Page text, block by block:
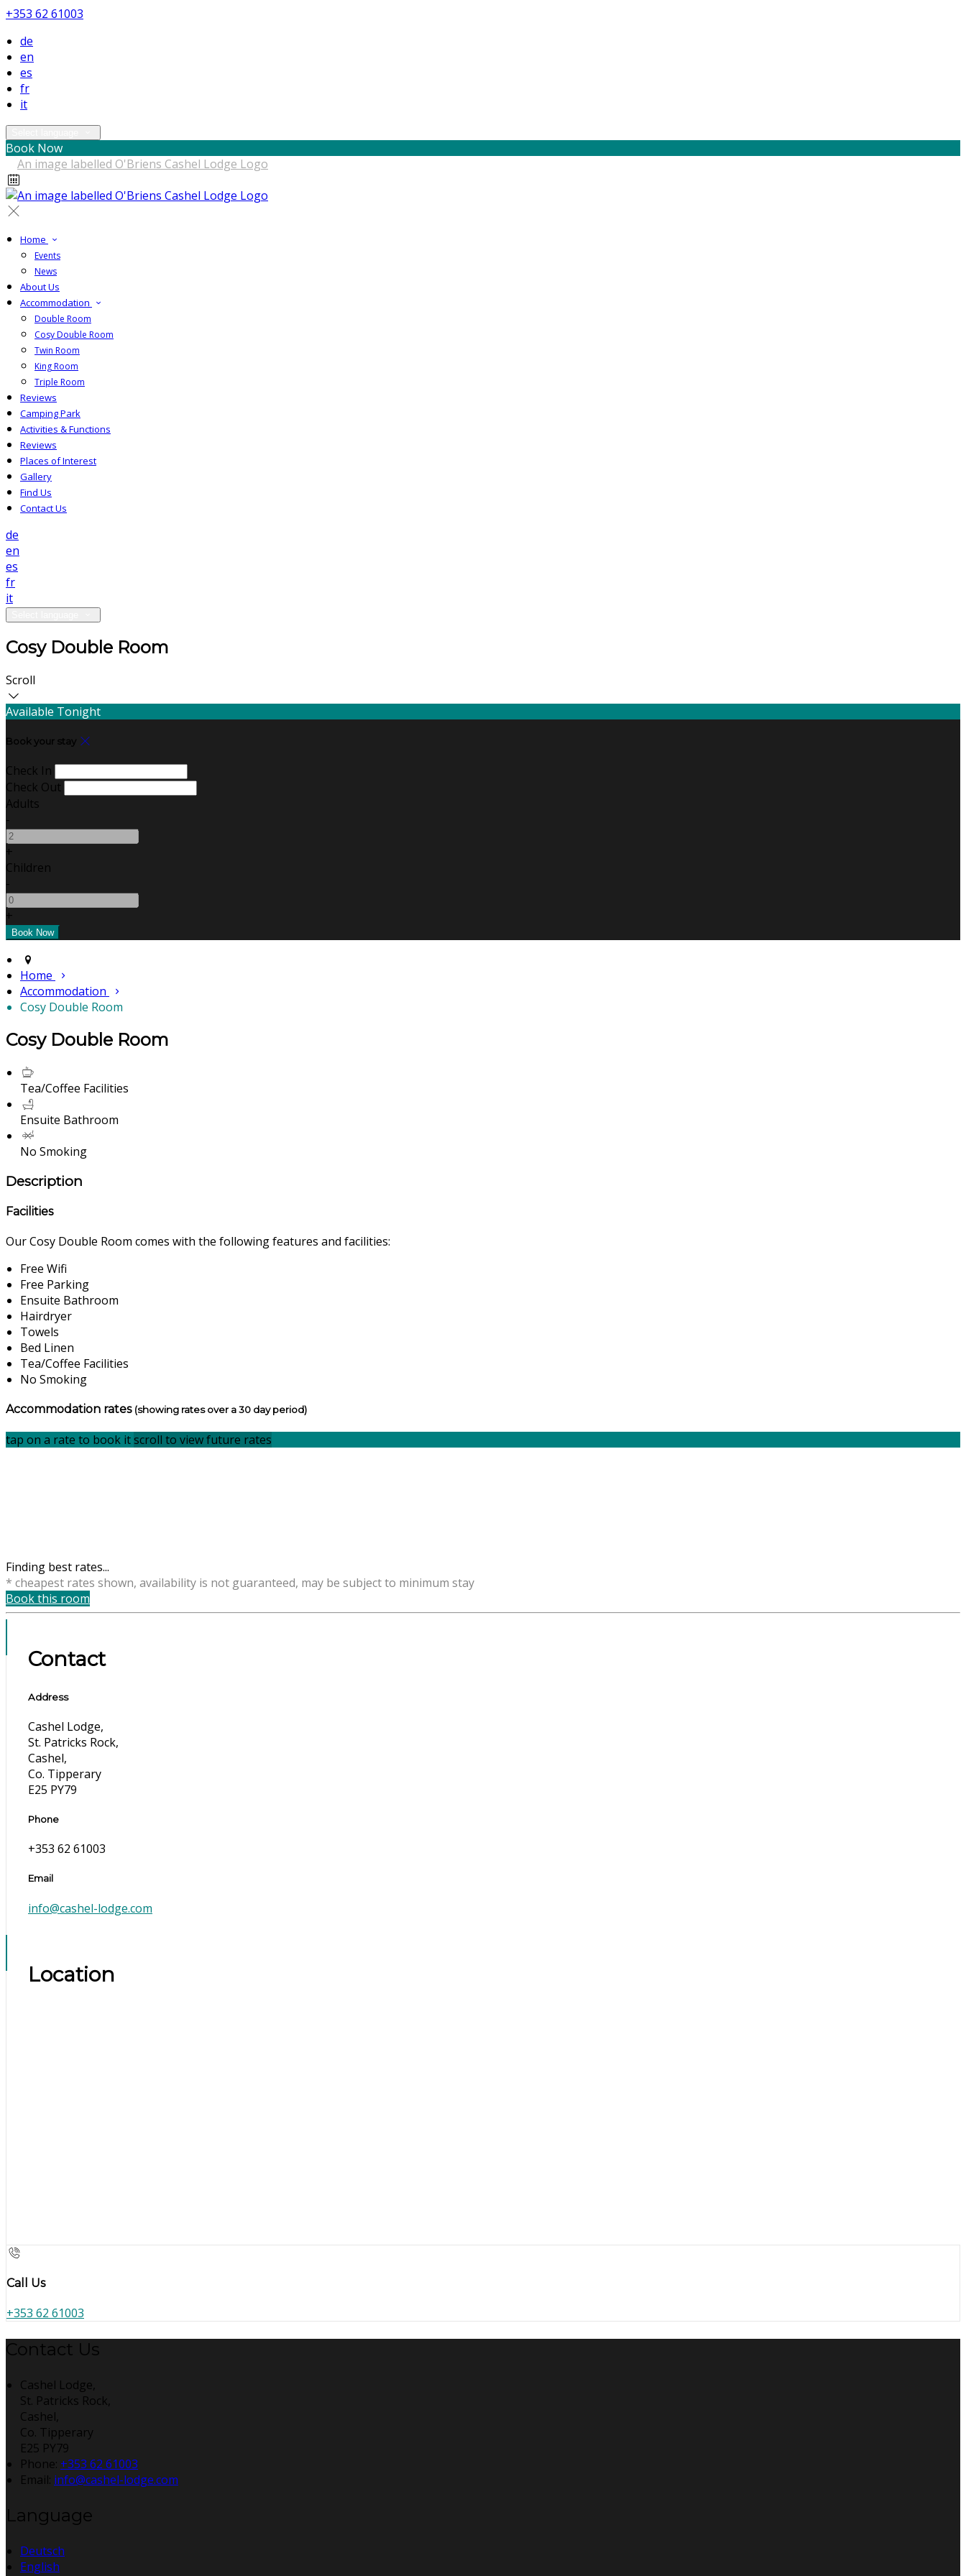
+353 62 61003
de
en
es
fr
it
Book Now
Home
Events
News
About Us
Accommodation
Double Room
Cosy Double Room
Twin Room
King Room
Triple Room
Reviews
Camping Park
Activities & Functions
Reviews
Places of Interest
Gallery
Find Us
Contact Us
de
en
es
fr
it
Cosy Double Room
Scroll
Available Tonight
Book your stay
Check In
Check Out
Adults
-
+
Children
-
+
Home
Accommodation
Cosy Double Room
Cosy Double Room
Tea/Coffee Facilities
Ensuite Bathroom
No Smoking
Description
Facilities
Our Cosy Double Room comes with the following features and facilities:
Free Wifi
Free Parking
Ensuite Bathroom
Hairdryer
Towels
Bed Linen
Tea/Coffee Facilities
No Smoking
Accommodation rates (showing rates over a 30 day period)
tap on a rate to book itscroll to view future rates
Finding best rates...
* cheapest rates shown, availability is not guaranteed, may be subject to minimum stay
Book this room
Contact
Address
Cashel Lodge,
St. Patricks Rock,
Cashel,
Co. Tipperary
E25 PY79
Phone
+353 62 61003
Email
info@cashel-lodge.com
Location
Call Us
+353 62 61003
Contact Us
Cashel Lodge,
St. Patricks Rock,
Cashel,
Co. Tipperary
E25 PY79
Phone: +353 62 61003
Email: info@cashel-lodge.com
Language
Deutsch
English